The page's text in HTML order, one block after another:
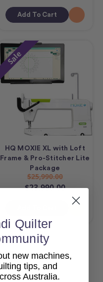
Add To Cart
Sale
HQ MOXIE XL with Loft
Frame & Pro-Stitcher Lite
Package
$25,990.00
$23,990.00
Quilter
new machines,
tips, and
Australia.